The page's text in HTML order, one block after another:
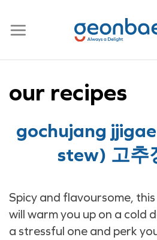
content
our recipes
gochujang
stew) 고추
Spicy and flavoursome,
will warm you up on a cold
a stressful one and perk